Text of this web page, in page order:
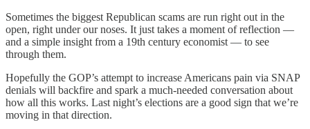
Sometimes the biggest Republican scams are run right out in the
open, right under our noses. It just takes a moment of reflection —
and a simple insight from a 19th century economist — to see
through them.
Hopefully the GOP’s attempt to increase Americans pain via SNAP
denials will backfire and spark a much-needed conversation about
how all this works. Last night’s elections are a good sign that we’re
moving in that direction.